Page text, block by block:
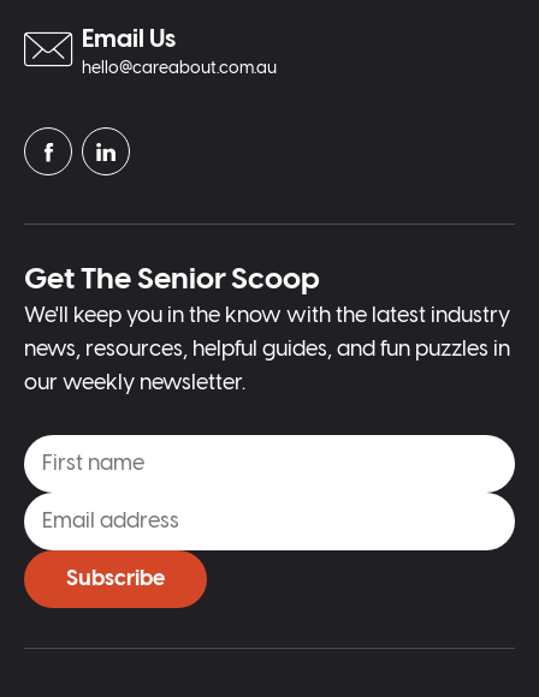
Email Us
hello@careabout.com.au
Get The Senior Scoop
We'll keep you in the know with the latest industry
news, resources, helpful guides, and fun puzzles in
our weekly newsletter.
Subscribe